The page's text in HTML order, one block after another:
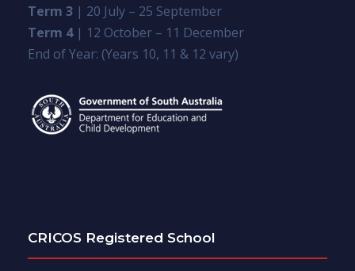
Term 3 | 20 July – 25 September
Term 4| 12 October – 11 December
End of Year: (Years 10, 11 & 12 vary)
CRICOS Registered School